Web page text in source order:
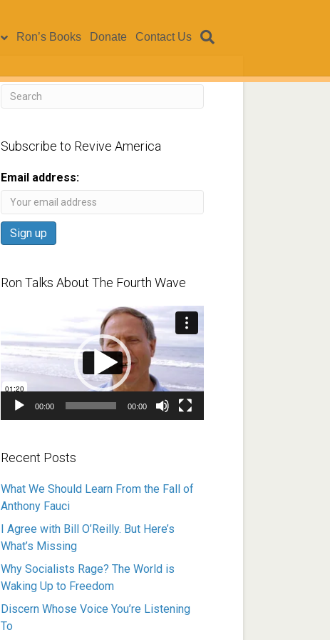
Ron’s Books Donate Contact Us
Subscribe to Revive America
Email address:
Ron Talks About The Fourth Wave
00:00 00:00
Recent Posts
What We Should Learn From the Fall of
Anthony Fauci
I Agree with Bill O’Reilly. But Here’s
What’s Missing
Why Socialists Rage? The World is
Waking Up to Freedom
Discern Whose Voice You’re Listening
To